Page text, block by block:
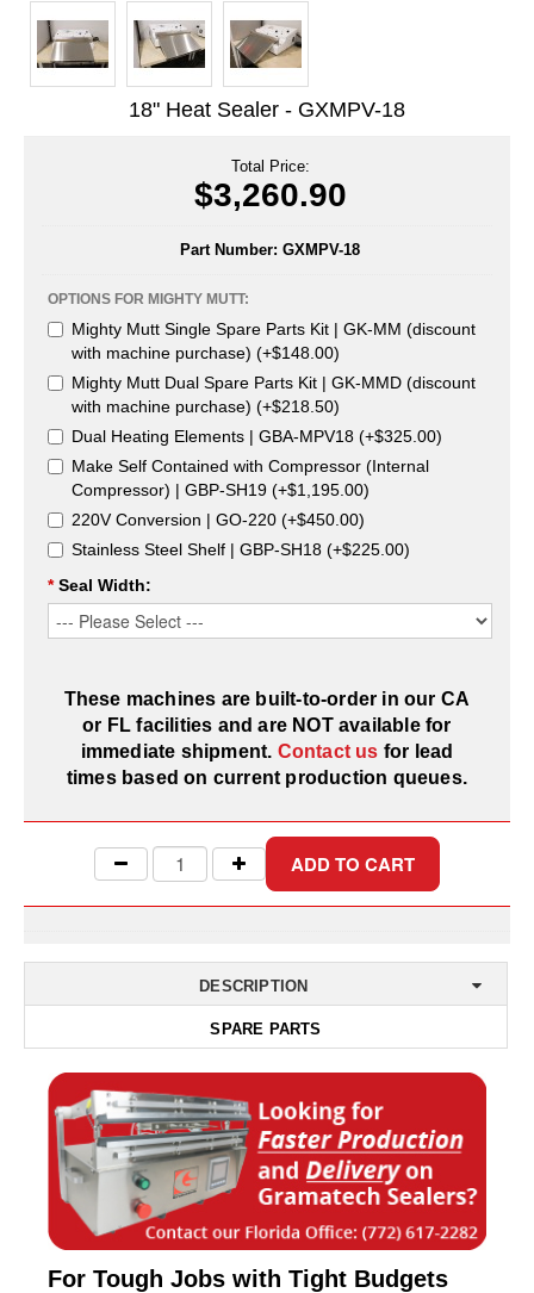
Tubing
Uniquely Shaped Bags
ZipSeal™ Pouches
DESICCANTS
All About Desiccants
Anti-Fog Camera Silica Gel Paper
MoisturePak™ 62% Humidity Control
Bulk Desiccants
Caps and Vials
Cargo Container Desiccant
Compression Molded
Desiccant Bags
Desiccant Capsules
Desiccant Paper
DriBox™ - Reusable Moisture Control
High Temperature Desiccant
Liquid Absorbers
OXYGEN ABSORBERS
All About Oxygen Absorbers
StayFresh® Oxygen Absorber Packets
Non-Ferrous Oxygen Absorbers
Oxygen Detecting Packets (IntelliDot)
VACUUM & HEAT SEALERS OVERSTOCK
18" Heat Sealer - GXMPV-18
Total Price:
$3,260.90
Part Number: GXMPV-18
OPTIONS FOR MIGHTY MUTT:
Mighty Mutt Single Spare Parts Kit | GK-MM (discount
with machine purchase) (+$148.00)
Mighty Mutt Dual Spare Parts Kit | GK-MMD (discount
with machine purchase) (+$218.50)
Dual Heating Elements | GBA-MPV18 (+$325.00)
Make Self Contained with Compressor (Internal
Compressor) | GBP-SH19 (+$1,195.00)
220V Conversion | GO-220 (+$450.00)
Stainless Steel Shelf | GBP-SH18 (+$225.00)
* Seal Width:
These machines are built-to-order in our CA
or FL facilities and are NOT available for
immediate shipment. Contact us for lead
times based on current production queues.
DESCRIPTION
SPARE PARTS
For Tough Jobs with Tight Budgets